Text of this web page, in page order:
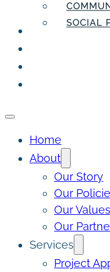
SOCIAL
PEOPLE
Home
About
Our Story
Our
Our Values
Our
Services
Project